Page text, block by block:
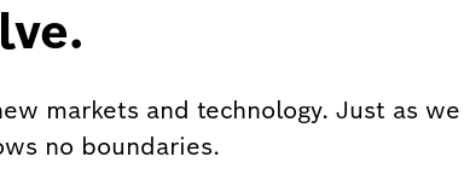
markets and technology. Just as
no boundaries.